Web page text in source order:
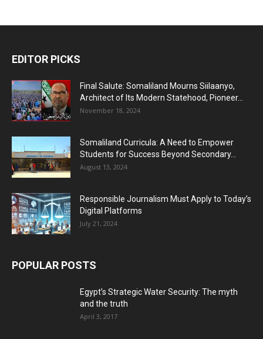
EDITOR PICKS
Final Salute: Somaliland Mourns Siilaanyo,
Architect of Its Modern Statehood, Pioneer...
November 18, 2024
Somaliland Curricula: A Need to Empower
Students for Success Beyond Secondary...
August 13, 2024
Responsible Journalism Must Apply to Today’s
Digital Platforms
July 21, 2024
POPULAR POSTS
Egypt’s Strategic Water Security: The myth
and the truth
April 3, 2017